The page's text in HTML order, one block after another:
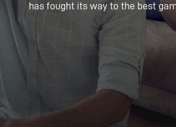
has fought its way to the best